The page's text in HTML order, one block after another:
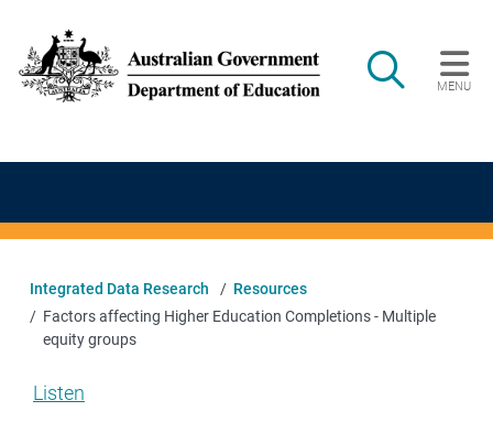
Search
MENU
Main navigation
Integrated Data Research
Resources
Factors affecting Higher Education Completions - Multiple
equity groups
Listen